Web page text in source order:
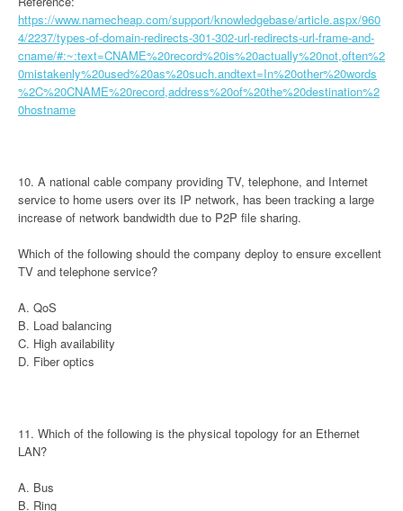
https://www.namecheap.com/support/knowledgebase/article.aspx/960
4/2237/types-of-domain-redirects-301-302-url-redirects-url-frame-and-
cname/#:~:text=CNAME%20record%20is%20actually%20not,often%2
0mistakenly%20used%20as%20such.andtext=In%20other%20words
%2C%20CNAME%20record,address%20of%20the%20destination%2
0hostname
10. A national cable company providing TV, telephone, and Internet
service to home users over its IP network, has been tracking a large
increase of network bandwidth due to P2P file sharing.
Which of the following should the company deploy to ensure excellent
TV and telephone service?
A. QoS
B. Load balancing
C. High availability
D. Fiber optics
11. Which of the following is the physical topology for an Ethernet
LAN?
A. Bus
B. Ring